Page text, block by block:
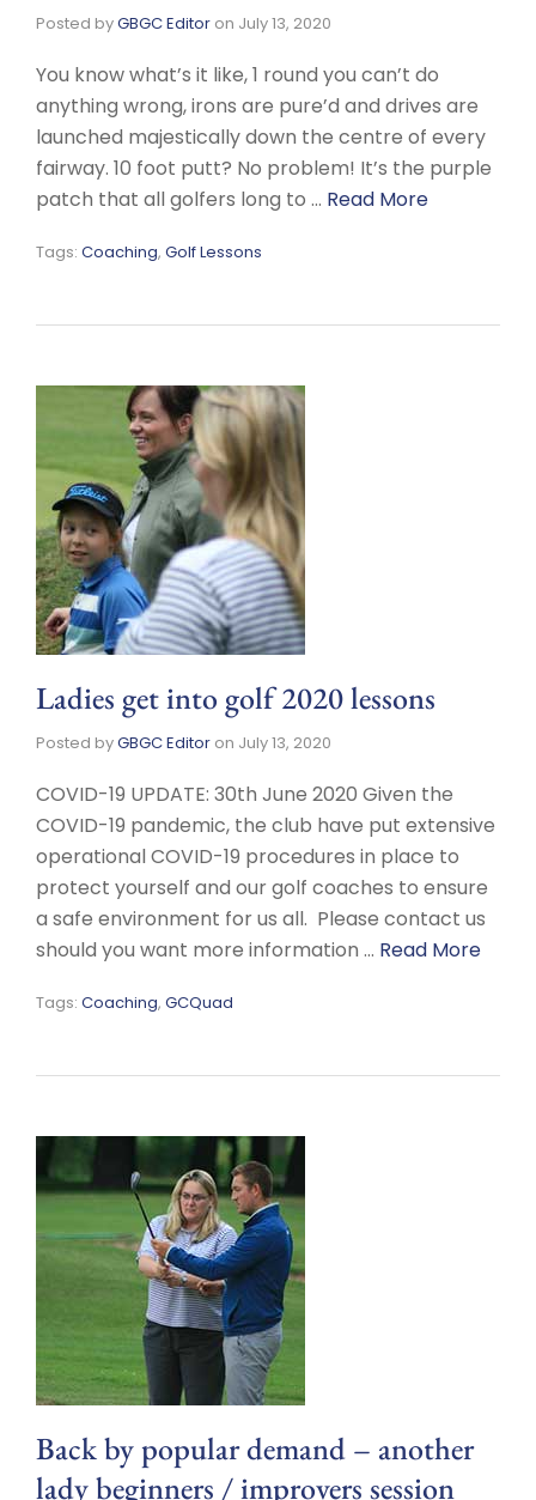
Posted byGBGC Editor on July 13, 2020
You know what’s it like, 1 round you can’t do
anything wrong, irons are pure’d and drives are
launched majestically down the centre of every
fairway. 10 foot putt? No problem! It’s the purple
patch that all golfers long to … Read More
Tags: Coaching, Golf Lessons
Ladies get into golf 2020 lessons
Posted byGBGC Editor on July 13, 2020
COVID-19 UPDATE: 30th June 2020 Given the
COVID-19 pandemic, the club have put extensive
operational COVID-19 procedures in place to
protect yourself and our golf coaches to ensure
a safe environment for us all. Please contact us
should you want more information … Read More
Tags: Coaching, GCQuad
Back by popular demand – another
lady beginners / improvers session